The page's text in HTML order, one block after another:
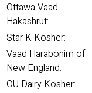
Ottawa Vaad
Hakashrut:
Star K Kosher:
Vaad Harabonim of
New England:
OU Dairy Kosher: